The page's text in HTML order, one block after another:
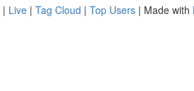
| Live | Tag Cloud | Top Users | Made with